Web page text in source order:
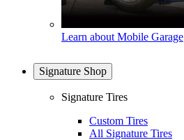
Learn about Mobile Garage
Signature Shop
Signature Tires
Custom Tires
All Signature Tires